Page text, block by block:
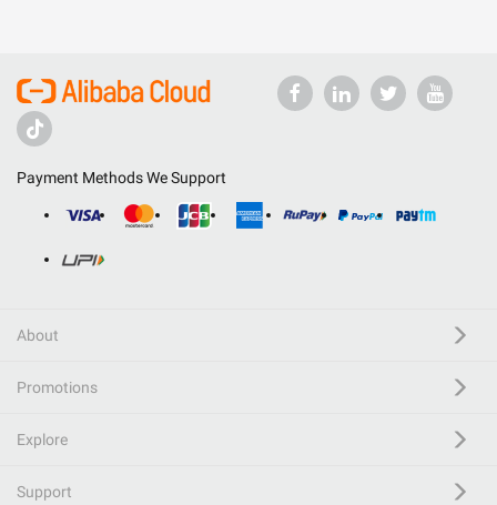
Payment Methods We Support
About
Promotions
Explore
Support